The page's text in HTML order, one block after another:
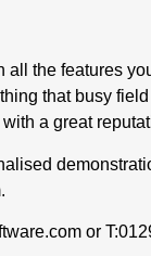
all the features
that busy
a great
or T: